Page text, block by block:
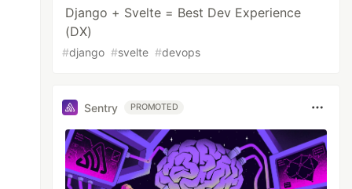
Django + Svelte = Best Dev Experience
(DX)
#django #svelte #devops
Sentry PROMOTED